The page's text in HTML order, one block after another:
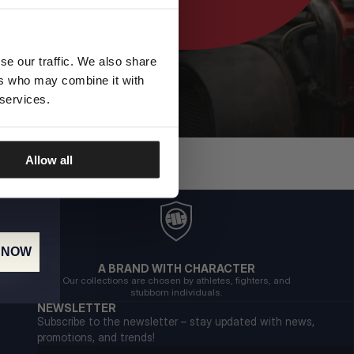
our traffic. We also share
who may combine it with
Allow all
A BRAND WITH CHARACTER
Our collections are chosen by athletes, fighters, and
stubborn individuals.
NEWSLETTER
Subscribe to the newsletter – stay updated with news,
promotions, and trends!